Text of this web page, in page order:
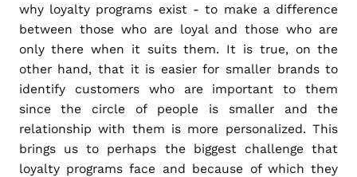
why loyalty programs exist - to make a difference
between those who are loyal and those who are
only there when it suits them. It is true, on the
other hand, that it is easier for smaller brands to
identify customers who are important to them
since the circle of people is smaller and the
relationship with them is more personalized. This
brings us to perhaps the biggest challenge that
loyalty programs face and because of which they